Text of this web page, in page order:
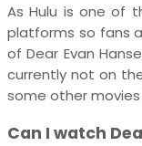
As Hulu is one of
platforms so fans
of Dear Evan
currently not on
some other
Can I watch